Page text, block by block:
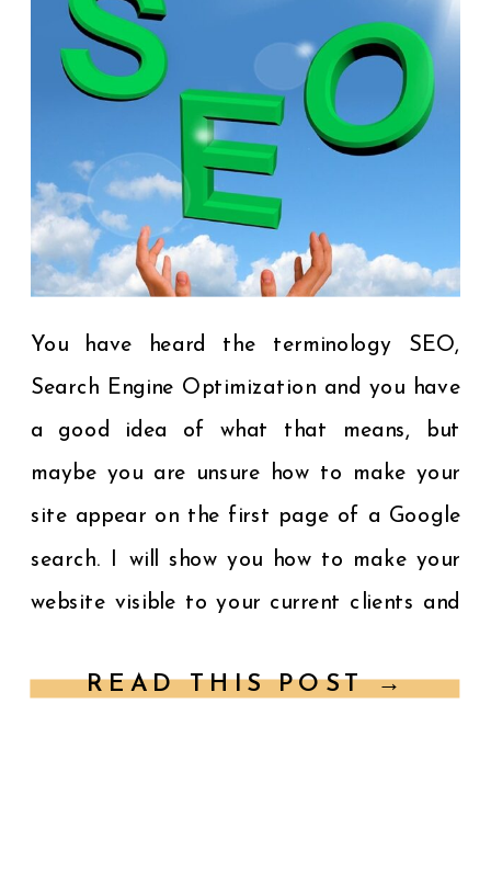
READ THIS POST →
You have heard the terminology SEO,
Search Engine Optimization and you have
a good idea of what that means, but
maybe you are unsure how to make your
site appear on the first page of a Google
search. I will show you how to make your
website visible to your current clients and